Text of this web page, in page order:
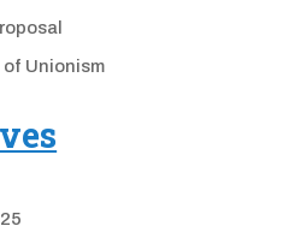
Unionism